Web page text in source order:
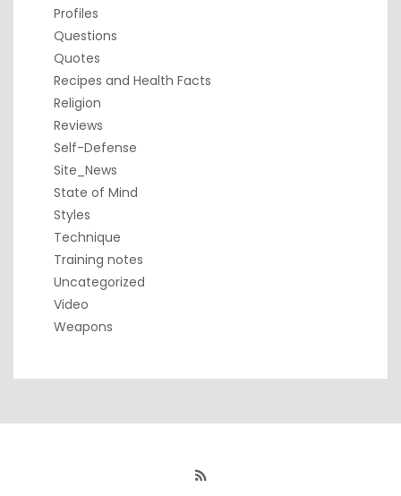
Profiles
Questions
Quotes
Recipes and Health Facts
Religion
Reviews
Self-Defense
Site_News
State of Mind
Styles
Technique
Training notes
Uncategorized
Video
Weapons